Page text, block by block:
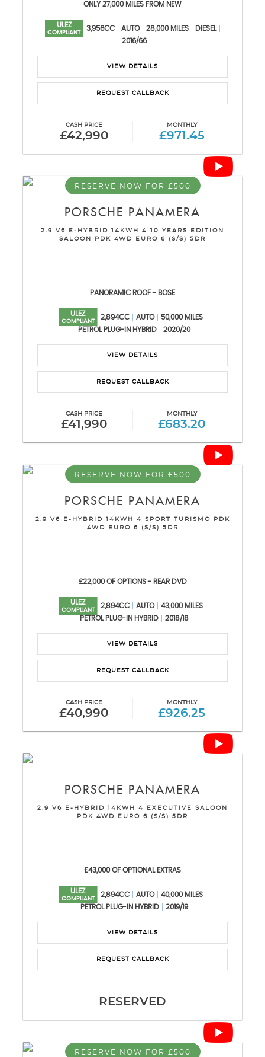
ONLY 27,000 MILES FROM NEW
ULEZ
COMPLIANT
3,956CC AUTO 28,000 MILES
DIESEL
2016/66
VIEW DETAILS
REQUEST CALLBACK
CASH PRICE
£42,990
MONTHLY
£971.45
RESERVE NOW FOR £500
PORSCHE PANAMERA
2.9 V6 E-HYBRID 14KWH 4 10 YEARS EDITION
SALOON PDK 4WD EURO 6 (S/S) 5DR
PANORAMIC ROOF - BOSE
ULEZ
COMPLIANT
2,894CC AUTO
50,000 MILES
PETROL PLUG-IN HYBRID
2020/20
VIEW DETAILS
REQUEST CALLBACK
CASH PRICE
£41,990
MONTHLY
£683.20
RESERVE NOW FOR £500
PORSCHE PANAMERA
2.9 V6 E-HYBRID 14KWH 4 SPORT TURISMO PDK
4WD EURO 6 (S/S) 5DR
£22,000 OF OPTIONS - REAR DVD
ULEZ
COMPLIANT
2,894CC AUTO
43,000 MILES
PETROL PLUG-IN HYBRID
2018/18
VIEW DETAILS
REQUEST CALLBACK
CASH PRICE
£40,990
MONTHLY
£926.25
PORSCHE PANAMERA
2.9 V6 E-HYBRID 14KWH 4 EXECUTIVE SALOON
PDK 4WD EURO 6 (S/S) 5DR
£43,000 OF OPTIONAL EXTRAS
ULEZ
COMPLIANT
2,894CC AUTO
40,000 MILES
PETROL PLUG-IN HYBRID
2019/19
VIEW DETAILS
REQUEST CALLBACK
RESERVED
RESERVE NOW FOR £500